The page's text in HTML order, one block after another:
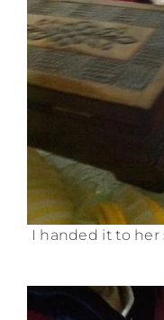
I handed it to her